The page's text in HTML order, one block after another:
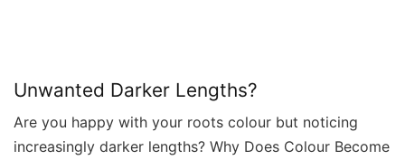
Unwanted Darker Lengths?
Are you happy with your roots colour but noticing
increasingly darker lengths? Why Does Colour Become